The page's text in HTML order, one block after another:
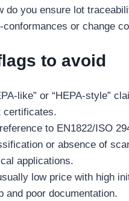
do you ensure lot
conformances or change
to avoid
like” or “HEPA-style”
certificates.
to EN1822/ISO
or absence of
applications.
low price with high
and poor documentation.